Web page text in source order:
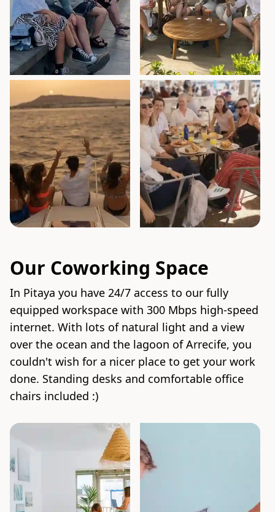
Our Coworking Space
In Pitaya you have 24/7 access to our fully
equipped workspace with 300 Mbps high-speed
internet. With lots of natural light and a view
over the ocean and the lagoon of Arrecife, you
couldn't wish for a nicer place to get your work
done. Standing desks and comfortable office
chairs included :)